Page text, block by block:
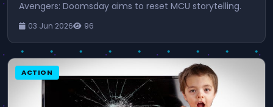
Avengers: Doomsday aims to reset MCU storytelling.
03 Jun 2026 96
ACTION